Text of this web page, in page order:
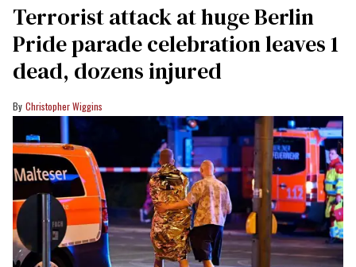
Terrorist attack at huge Berlin
Pride parade celebration leaves 1
dead, dozens injured
Christopher Wiggins